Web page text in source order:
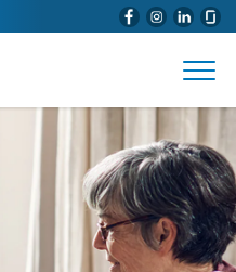
CONTENT
(WILL
BYPASS
SEARCH